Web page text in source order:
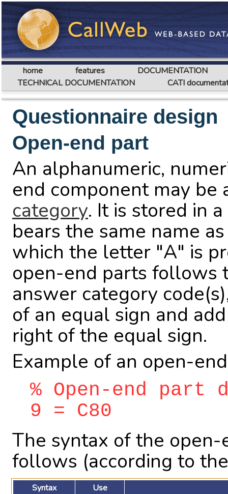
home features
DOCUMENTATION
TECHNICAL DOCUMENTATION
CATI
Questionnaire design
Open-end part
An alphanumeric,
end component may
category. It is stored in
bears the same name
which the letter "A" is
open-end parts follows
answer category
of an equal sign and
right of the equal sign.
Example of an open-
% Open-end
9 = C80
The syntax of the
follows (according to
Syntax
Use